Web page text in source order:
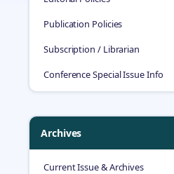
Publication Policies
Subscription / Librarian
Conference Special Issue Info
Archives
Current Issue & Archives